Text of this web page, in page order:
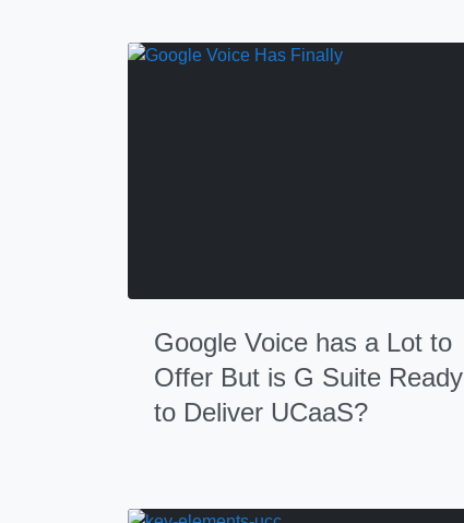
Google Voice has a Lot to
Offer But is G Suite Ready
to Deliver UCaaS?